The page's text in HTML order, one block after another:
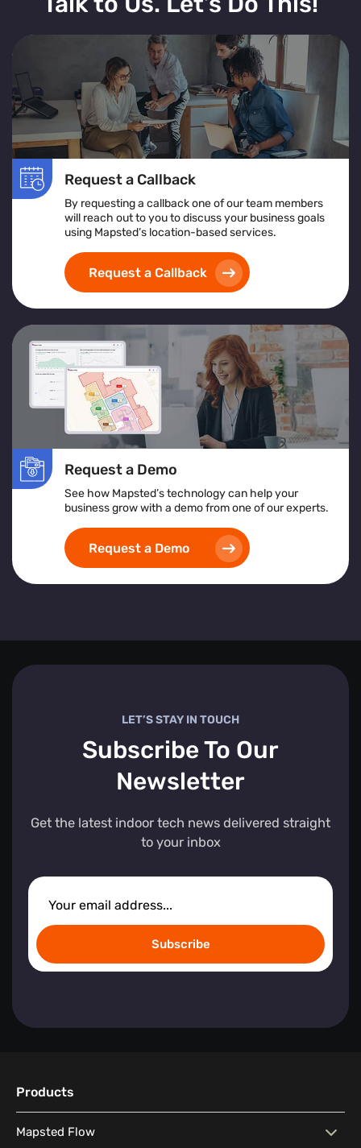
Request a Callback
By requesting a callback one of our team members
will reach out to you to discuss your business goals
using Mapsted’s location-based services.
Request a Callback
Request a Demo
See how Mapsted’s technology can help your
business grow with a demo from one of our experts.
Request a Demo
LET’S STAY IN TOUCH
Subscribe To Our
Newsletter
Get the latest indoor tech news delivered straight
to your inbox
Subscribe
Products
Mapsted Flow